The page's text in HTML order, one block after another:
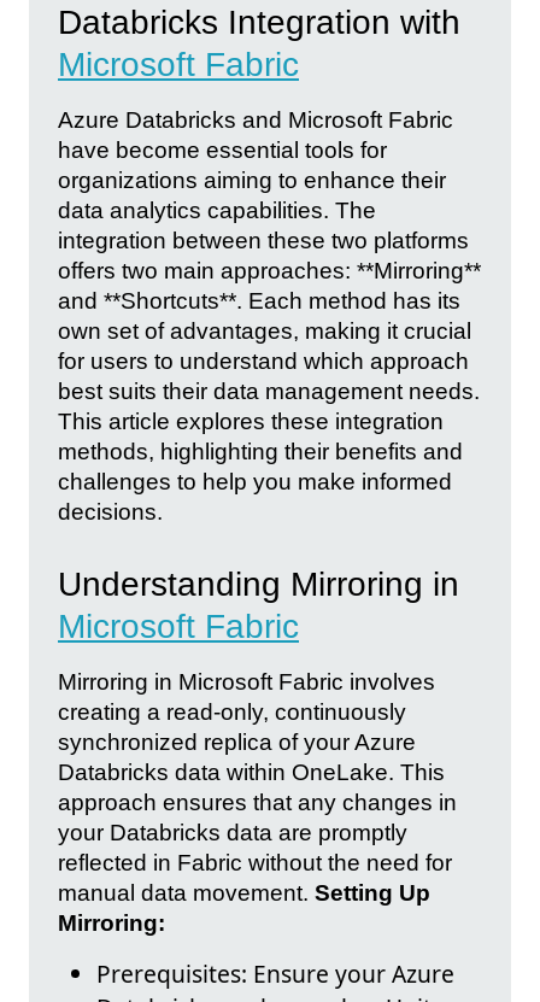
Databricks Integration with
Microsoft Fabric
Azure Databricks and Microsoft Fabric
have become essential tools for
organizations aiming to enhance their
data analytics capabilities. The
integration between these two platforms
offers two main approaches: **Mirroring**
and **Shortcuts**. Each method has its
own set of advantages, making it crucial
for users to understand which approach
best suits their data management needs.
This article explores these integration
methods, highlighting their benefits and
challenges to help you make informed
decisions.
Understanding Mirroring in
Microsoft Fabric
Mirroring in Microsoft Fabric involves
creating a read-only, continuously
synchronized replica of your Azure
Databricks data within OneLake. This
approach ensures that any changes in
your Databricks data are promptly
reflected in Fabric without the need for
manual data movement. Setting Up
Mirroring:
Prerequisites: Ensure your Azure